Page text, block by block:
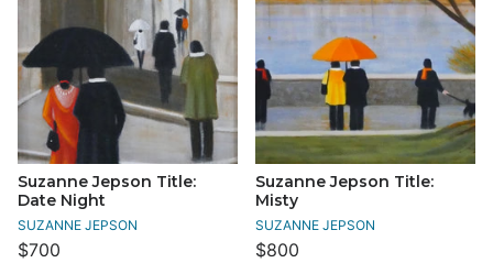
Suzanne Jepson Title:
Date Night
SUZANNE JEPSON
$700
Suzanne Jepson Title:
Misty
SUZANNE JEPSON
$800